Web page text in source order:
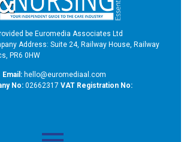
be Euromedia Associates Ltd
Address: Suite 24, Railway House, Railway
PR6 0HW
Email: hello@euromediaal.com
No: 02662317 VAT Registration No: